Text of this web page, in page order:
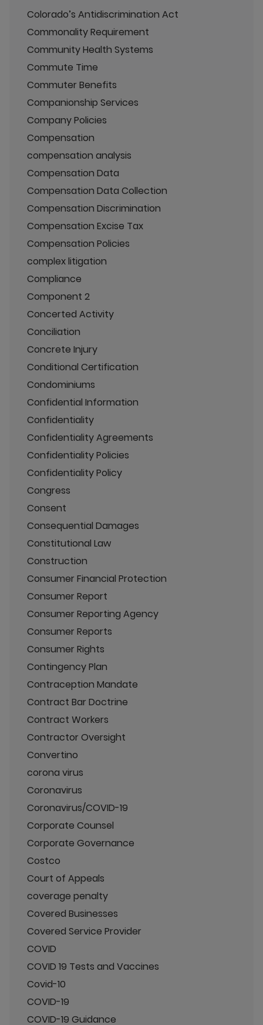
Colorado’s Antidiscrimination Act
Commonality Requirement
Community Health Systems
Commute Time
Commuter Benefits
Companionship Services
Company Policies
Compensation
compensation analysis
Compensation Data
Compensation Data Collection
Compensation Discrimination
Compensation Excise Tax
Compensation Policies
complex litigation
Compliance
Component 2
Concerted Activity
Conciliation
Concrete Injury
Conditional Certification
Condominiums
Confidential Information
Confidentiality
Confidentiality Agreements
Confidentiality Policies
Confidentiality Policy
Congress
Consent
Consequential Damages
Constitutional Law
Construction
Consumer Financial Protection
Consumer Report
Consumer Reporting Agency
Consumer Reports
Consumer Rights
Contingency Plan
Contraception Mandate
Contract Bar Doctrine
Contract Workers
Contractor Oversight
Convertino
corona virus
Coronavirus
Coronavirus/COVID-19
Corporate Counsel
Corporate Governance
Costco
Court of Appeals
coverage penalty
Covered Businesses
Covered Service Provider
COVID
COVID 19 Tests and Vaccines
Covid-10
COVID-19
COVID-19 Guidance